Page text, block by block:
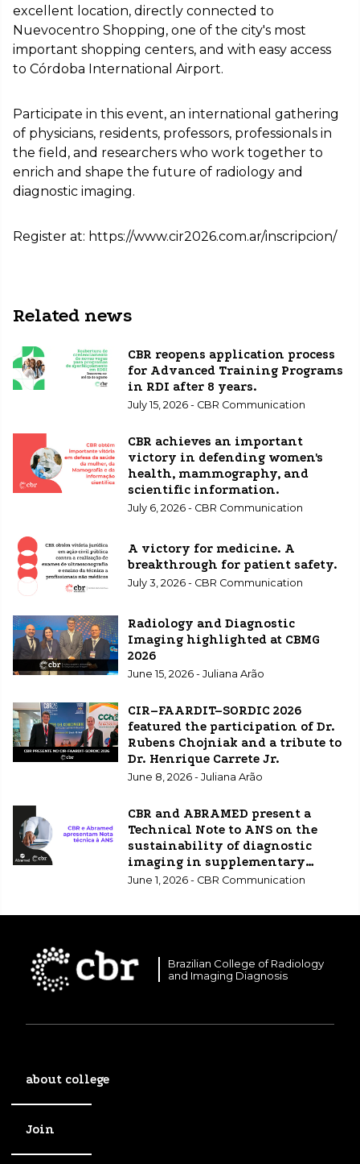
excellent location, directly connected to
Nuevocentro Shopping, one of the city's most
important shopping centers, and with easy access
to Córdoba International Airport.
Participate in this event, an international gathering
of physicians, residents, professors, professionals in
the field, and researchers who work together to
enrich and shape the future of radiology and
diagnostic imaging.
Register at: https://www.cir2026.com.ar/inscripcion/
Related news
CBR reopens application process
for Advanced Training Programs
in RDI after 8 years.
July 15, 2026 - CBR Communication
CBR achieves an important
victory in defending women's
health, mammography, and
scientific information.
July 6, 2026 - CBR Communication
A victory for medicine. A
breakthrough for patient safety.
July 3, 2026 - CBR Communication
Radiology and Diagnostic
Imaging highlighted at CBMG
2026
June 15, 2026 - Juliana Arão
CIR–FAARDIT–SORDIC 2026
featured the participation of Dr.
Rubens Chojniak and a tribute to
Dr. Henrique Carrete Jr.
June 8, 2026 - Juliana Arão
CBR and ABRAMED present a
Technical Note to ANS on the
sustainability of diagnostic
imaging in supplementary
healthcare.
June 1, 2026 - CBR Communication
Brazilian College of Radiology
and Imaging Diagnosis
about college
Join